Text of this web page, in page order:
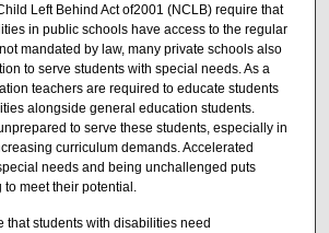
Left Behind Act of2001 (NCLB) require that
in public schools have access to the regular
mandated by law, many private schools also
to serve students with special needs. As a
teachers are required to educate students
alongside general education students.
to serve these students, especially in
curriculum demands. Accelerated
needs and being unchallenged puts
to meet their potential.
that students with disabilities need